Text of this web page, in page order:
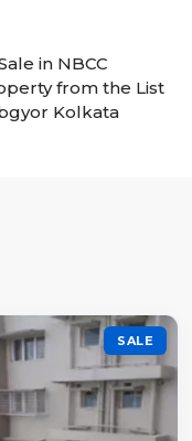
in NBCC
from the List
Kolkata
SALE